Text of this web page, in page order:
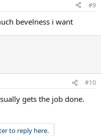
#9
bevelness i want
#10
gets the job done.
to reply here.